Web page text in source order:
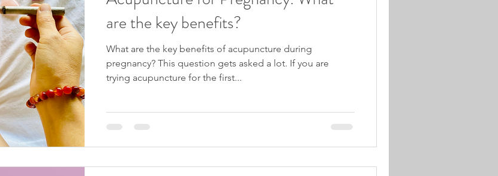
are the key benefits?
What are the key benefits of acupuncture during
pregnancy? This question gets asked a lot. If you are
trying acupuncture for the first...